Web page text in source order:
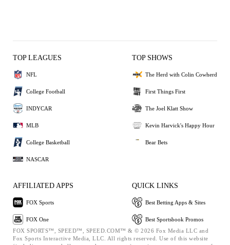
TOP LEAGUES
NFL
College Football
INDYCAR
MLB
College Basketball
NASCAR
TOP SHOWS
The Herd with Colin Cowherd
First Things First
The Joel Klatt Show
Kevin Harvick's Happy Hour
Bear Bets
AFFILIATED APPS
FOX Sports
FOX One
QUICK LINKS
Best Betting Apps & Sites
Best Sportsbook Promos
FOX SPORTS™, SPEED™, SPEED.COM™ & © 2026 Fox Media LLC and
Fox Sports Interactive Media, LLC. All rights reserved. Use of this website